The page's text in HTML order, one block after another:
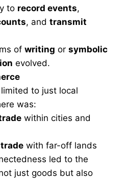
to record events,
, and transmit
of writing or symbolic
evolved.
limited to just local
was:
within cities and
with far-off lands
led to the
just goods but also